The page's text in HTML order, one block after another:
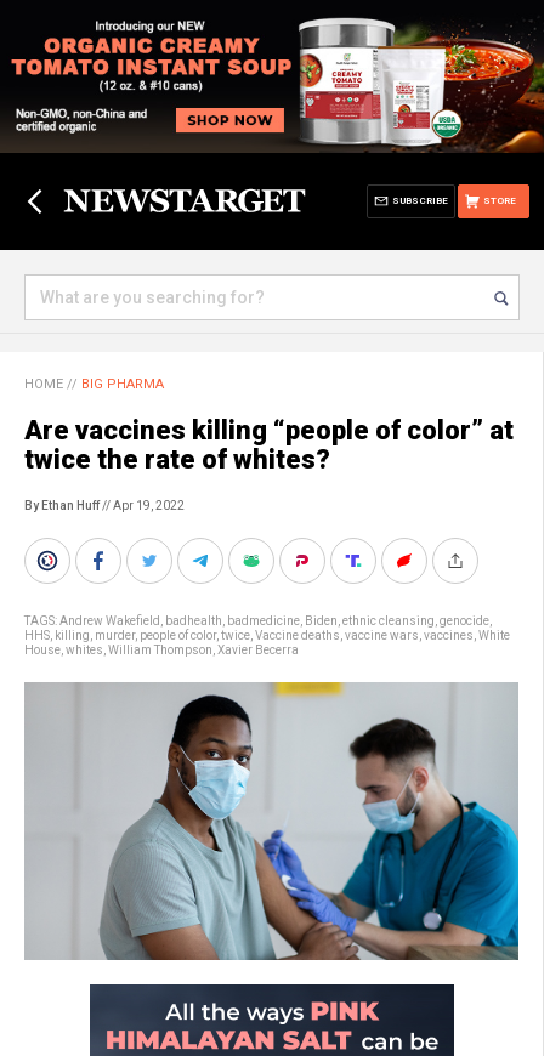
STORE
SUBSCRIBE
HOME // BIG PHARMA
Are vaccines killing “people of color” at
twice the rate of whites?
By Ethan Huff// Apr 19, 2022
TAGS:Andrew Wakefield badhealth badmedicine Biden ethnic cleansing genocide
HHS killing murder, people of color, twice Vaccine deaths vaccine wars vaccines White
House whites William Thompson Xavier Becerra